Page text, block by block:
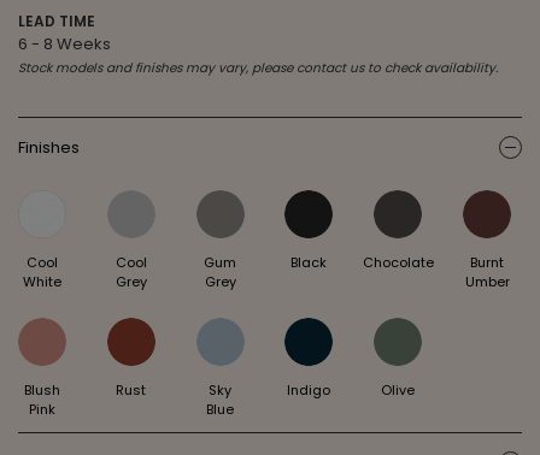
LEAD TIME
6 - 8 Weeks
Stock models and finishes may vary, please contact us to check availability.
Finishes
Cool
White
Cool
Grey
Gum
Grey
Black Chocolate
Burnt
Umber
Blush
Pink
Rust
Sky
Blue
Indigo Olive